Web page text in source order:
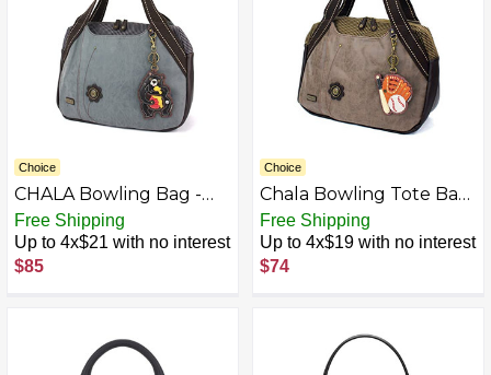
Choice
CHALA Bowling Bag -
Black Bear - Indigo
Free Shipping
Up to 4x$21 with no interest
$85
Choice
Chala Bowling Tote Bag
Stone Gray
Free Shipping
Up to 4x$19 with no interest
$74